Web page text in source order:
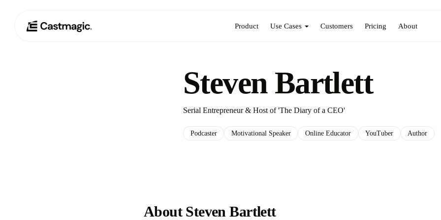
Product Use Cases Customers Pricing About
Steven Bartlett
Serial Entrepreneur & Host of 'The Diary of a CEO'
Podcaster Motivational Speaker Online Educator YouTuber Author
About Steven Bartlett